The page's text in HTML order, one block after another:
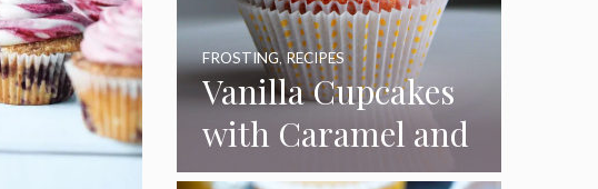
Vanilla Cupcakes
with Caramel and
Toasted
FROSTING,RECIPES